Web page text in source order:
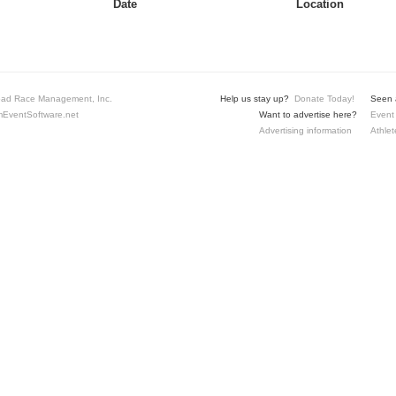
Date Location
Race Management, Inc.
Seen
Event
Help us stay up? Donate Today!
Want to advertise here?
Advertising information